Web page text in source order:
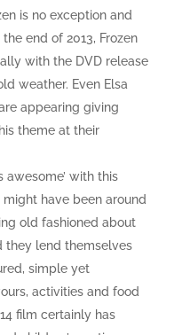
is no exception and
end of 2013, Frozen
with the DVD release
weather. Even Elsa
appearing giving
theme at their
awesome’ with this
have been around
old fashioned about
they lend themselves
simple yet
activities and food
film certainly has